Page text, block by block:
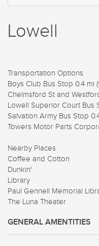
Lowell
Transportation Options
Boys Club Bus Stop 0.4 mi
Chelmsford St and
Lowell Superior Court Bus
Salvation Army Bus Stop
Towers Motor Parts
Nearby Places
Coffee and Cotton
Dunkin'
Library
Paul Gennell Memorial
The Luna Theater
GENERAL AMENTITIES